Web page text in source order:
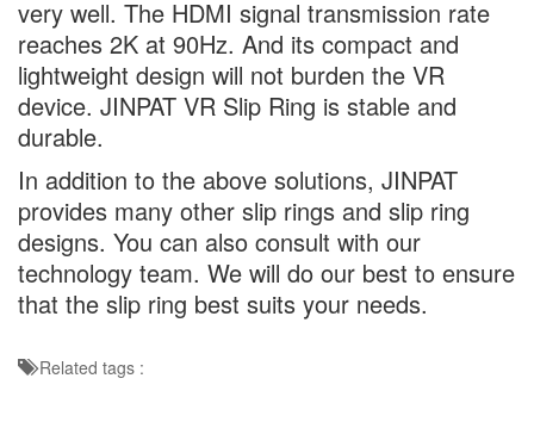
very well. The HDMI signal transmission rate
reaches 2K at 90Hz. And its compact and
lightweight design will not burden the VR
device. JINPAT VR Slip Ring is stable and
durable.
In addition to the above solutions, JINPAT
provides many other slip rings and slip ring
designs. You can also consult with our
technology team. We will do our best to ensure
that the slip ring best suits your needs.
Related tags :